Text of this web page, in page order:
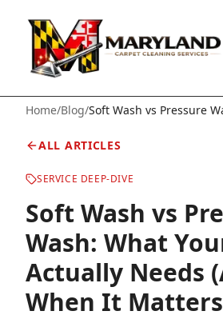
Home/Blog/Soft Wash vs Pressure
ALL ARTICLES
SERVICE DEEP-DIVE
Soft Wash vs
Wash: What
Actually Needs
When It